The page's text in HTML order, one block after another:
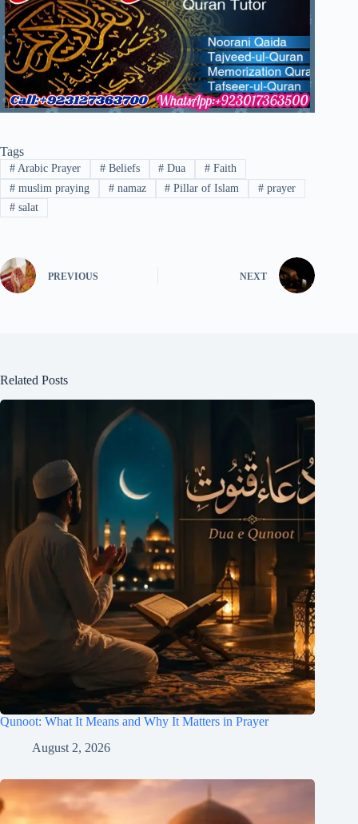
Tags
#Arabic Prayer #Beliefs # Dua # Faith
#muslim praying #namaz # Pillar of Islam # prayer
#salat
PREVIOUS NEXT
Related Posts
Qunoot: What It Means and Why It Matters in Prayer
August 2, 2026